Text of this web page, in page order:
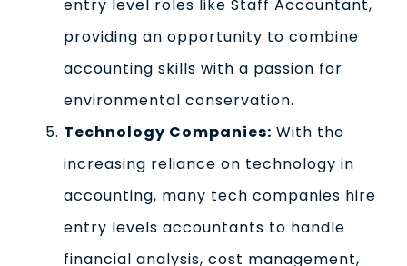
entry level roles like Staff Accountant,
providing an opportunity to combine
accounting skills with a passion for
environmental conservation.
Technology Companies: With the
increasing reliance on technology in
accounting, many tech companies hire
entry levels accountants to handle
financial analysis, cost management,